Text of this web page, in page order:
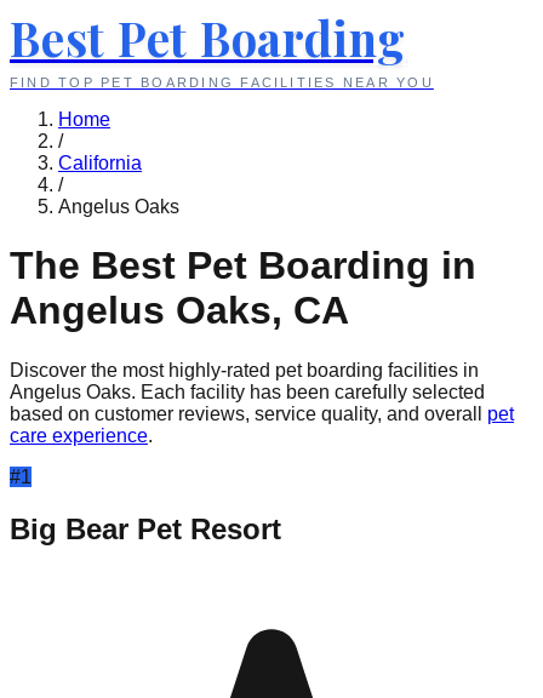
Best Pet Boarding
FIND TOP PET BOARDING FACILITIES NEAR YOU
Home
/
California
/
Angelus Oaks
The Best Pet Boarding in
Angelus Oaks, CA
Discover the most highly-rated pet boarding facilities in
Angelus Oaks. Each facility has been carefully selected
based on customer reviews, service quality, and overall
pet
care experience.
#1
Big Bear Pet Resort